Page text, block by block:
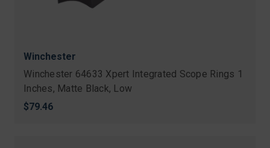
Winchester
Winchester 64633 Xpert Integrated Scope Rings 1
Inches, Matte Black, Low
$79.46